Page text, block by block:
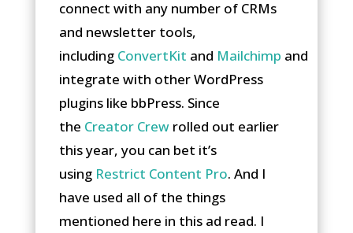
connect with any number of CRMs
and newsletter tools,
including ConvertKit and Mailchimp and
integrate with other WordPress
plugins like bbPress. Since
the Creator Crewrolled out earlier
this year, you can bet it’s
using Restrict Content Pro. And I
have used all of the things
mentioned here in this ad read. I